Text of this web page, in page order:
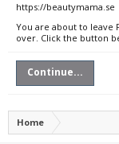
https://beautymama.se
You are about to leave
over. Click the button
Continue...
Home